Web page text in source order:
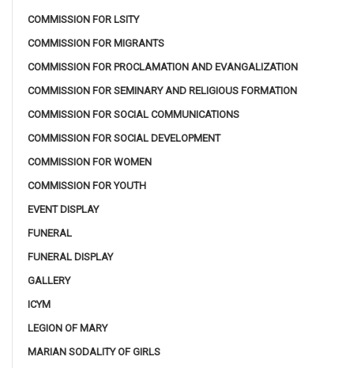
COMMISSION FOR LSITY
COMMISSION FOR MIGRANTS
COMMISSION FOR PROCLAMATION AND EVANGALIZATION
COMMISSION FOR SEMINARY AND RELIGIOUS FORMATION
COMMISSION FOR SOCIAL COMMUNICATIONS
COMMISSION FOR SOCIAL DEVELOPMENT
COMMISSION FOR WOMEN
COMMISSION FOR YOUTH
EVENT DISPLAY
FUNERAL
FUNERAL DISPLAY
GALLERY
ICYM
LEGION OF MARY
MARIAN SODALITY OF GIRLS